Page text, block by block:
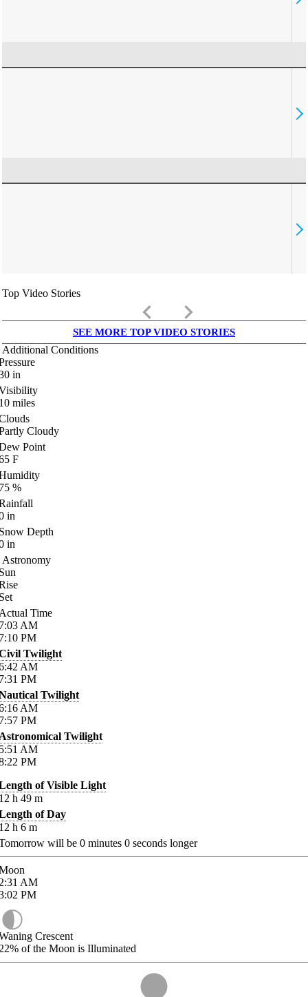
Top Video Stories
keyboard_arrow_left keyboard_arrow_right
SEE MORE TOP VIDEO STORIES
Additional Conditions
in
miles
Cloudy
Point
F
%
in
Depth
in
Astronomy
Time
AM
PM
Twilight
AM
PM
Twilight
AM
PM
Twilight
AM
PM
of Visible Light
h 49 m
of Day
h 6 m
will be 0 minutes 0 seconds longer
AM
PM
Crescent
of the Moon is Illuminated